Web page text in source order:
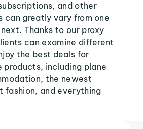
and other
can greatly vary from one
Thanks to our proxy
can examine different
the best deals for
products, including plane
the newest
fashion, and everything